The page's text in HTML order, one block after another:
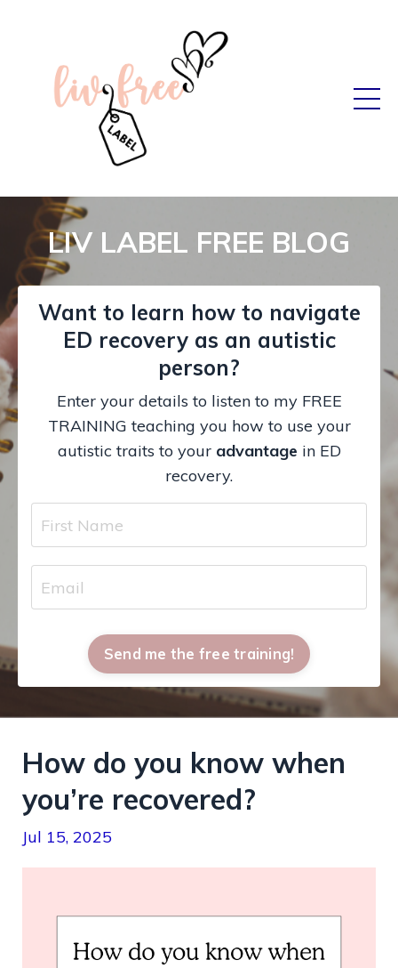
LIV LABEL FREE BLOG
Want to learn how to navigate
ED recovery as an autistic
person?
Enter your details to listen to my FREE
TRAINING teaching you how to use your
autistic traits to your advantage in ED
recovery.
Send me the free training!
How do you know when
you’re recovered?
Jul 15, 2025